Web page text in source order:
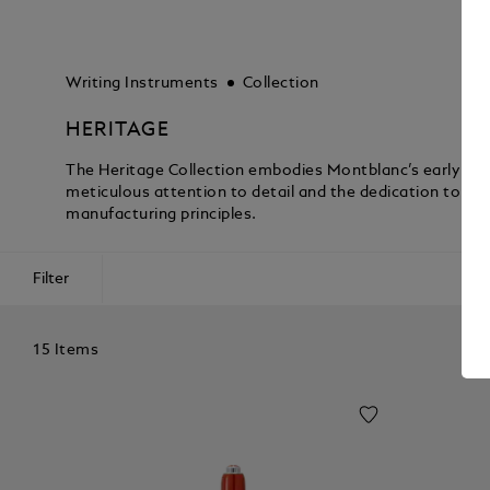
Writing Instruments Collection
HERITAGE
The Heritage Collection embodies Montblanc’s early
meticulous attention to detail and the dedication to
manufacturing principles.
Filter
15 Items